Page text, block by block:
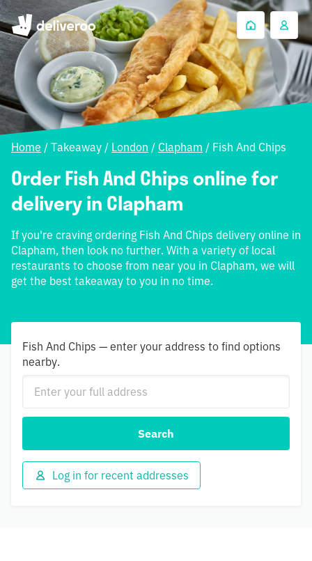
Home / Takeaway / London / Clapham / Fish And Chips
Order Fish And Chips online for
delivery in Clapham
If you're craving ordering Fish And Chips delivery online in
Clapham, then look no further. With a variety of local
restaurants to choose from near you in Clapham, we will
get the best takeaway to you in no time.
Fish And Chips — enter your address to find options
nearby.
Search
Log in for recent addresses